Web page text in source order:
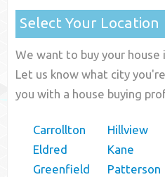
Select Your Location
We want to buy your house
Let us know what city
you with a house buying
Carrollton
Eldred
Greenfield
Hillview
Kane
Patterson